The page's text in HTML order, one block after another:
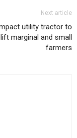
Next article
utility tractor to
marginal and small
farmers